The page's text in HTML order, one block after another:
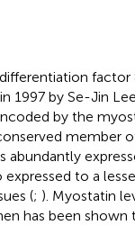
factor
1997 by Se-Jin
by the
member
abundantly
expressed to a
(; ). Myostatin
has been shown